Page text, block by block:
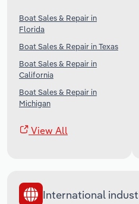
Boat Sales & Repair in
Florida
Boat Sales & Repair in Texas
Boat Sales & Repair in
California
Boat Sales & Repair in
Michigan
View All
International